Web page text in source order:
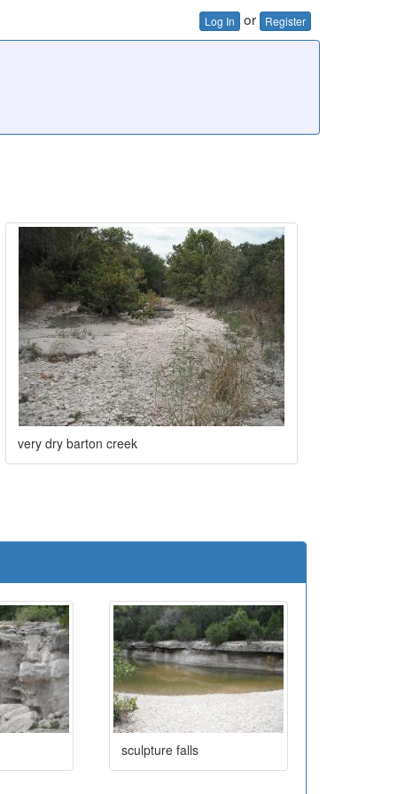
Log In or Register
very dry barton creek
sculpture falls